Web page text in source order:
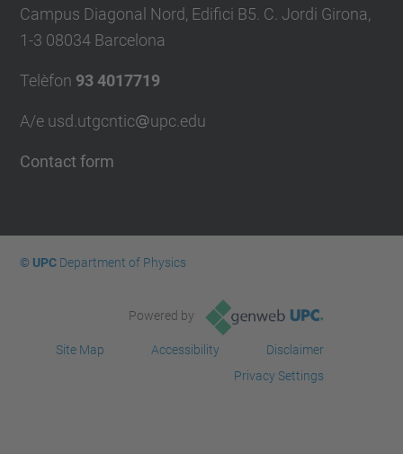
Campus Diagonal Nord, Edifici B5. C. Jordi Girona,
1-3 08034 Barcelona
Telèfon 93 4017719
A/e usd.utgcntic upc.edu
Contact form
© UPCDepartment of Physics
Powered by
Site Map Accessibility
Disclaimer
Privacy Settings